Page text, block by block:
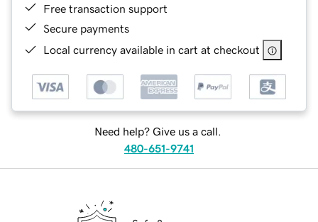
Free transaction support
Secure payments
Local currency available in cart at checkout
Need help? Give us a call.
480-651-9741